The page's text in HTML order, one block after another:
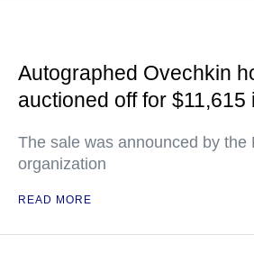
Autographed Ovechkin
auctioned off for $11,615
The sale was announced by the
organization
READ MORE